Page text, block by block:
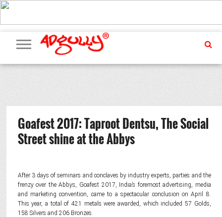
ADVERTISING
MARKETING
MEDIA
PR
EXCLUSIVES
EVENTS
UPCOMING
EVENTS
INTERNATIONAL
OUR
TEAM
Goafest 2017: Taproot Dentsu, The Social
Street shine at the Abbys
After 3 days of seminars and conclaves by industry experts, parties and the
frenzy over the Abbys, Goafest 2017, India’s foremost advertising, media
and marketing convention, came to a spectacular conclusion on April 8.
This year, a total of 421 metals were awarded, which included 57 Golds,
158 Silvers and 206 Bronzes.